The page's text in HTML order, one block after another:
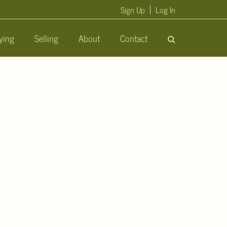
Selling About Contact
Sign Up Log In